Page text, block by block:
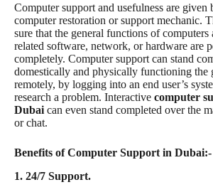
Computer support and usefulness are given
computer restoration or support mechanic.
sure that the general functions of computers
related software, network, or hardware are
completely. Computer support can stand
domestically and physically functioning the
remotely, by logging into an end user’s
research a problem. Interactive computer
Dubai can even stand completed over the
or chat.
Benefits of Computer Support in Dubai:-
1. 24/7 Support.